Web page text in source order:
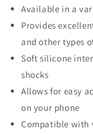
Available in a
Provides
and other types
Soft silicone
shocks
Allows for easy
on your phone
Compatible with